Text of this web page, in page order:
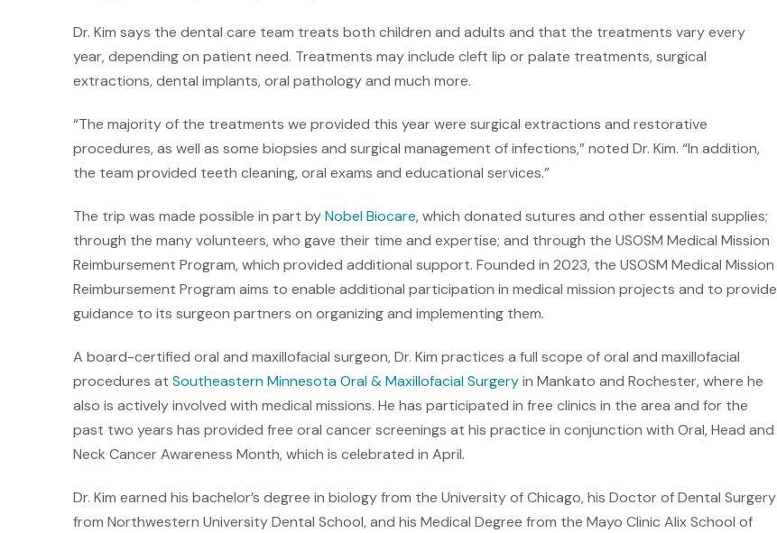
Dr. Kim says the dental care team treats both children and adults and that the treatments vary every
year, depending on patient need. Treatments may include cleft lip or palate treatments, surgical
extractions, dental implants, oral pathology and much more.
“The majority of the treatments we provided this year were surgical extractions and restorative
procedures, as well as some biopsies and surgical management of infections,” noted Dr. Kim. “In addition,
the team provided teeth cleaning, oral exams and educational services.”
The trip was made possible in part byNobel Biocare, which donated sutures and other essential supplies;
through the many volunteers, who gave their time and expertise; and through the USOSM Medical Mission
Reimbursement Program, which provided additional support. Founded in 2023, the USOSM Medical Mission
Reimbursement Program aims to enable additional participation in medical mission projects and to provide
guidance to its surgeon partners on organizing and implementing them.
A board-certified oral and maxillofacial surgeon, Dr. Kim practices a full scope of oral and maxillofacial
procedures at Southeastern Minnesota Oral & Maxillofacial Surgeryin Mankato and Rochester, where he
also is actively involved with medical missions. He has participated in free clinics in the area and for the
past two years has provided free oral cancer screenings at his practice in conjunction with Oral, Head and
Neck Cancer Awareness Month, which is celebrated in April.
Dr. Kim earned his bachelor’s degree in biology from the University of Chicago, his Doctor of Dental Surgery
from Northwestern University Dental School, and his Medical Degree from the Mayo Clinic Alix School of